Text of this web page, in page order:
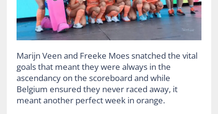
Marijn Veen and Freeke Moes snatched the vital
goals that meant they were always in the
ascendancy on the scoreboard and while
Belgium ensured they never raced away, it
meant another perfect week in orange.